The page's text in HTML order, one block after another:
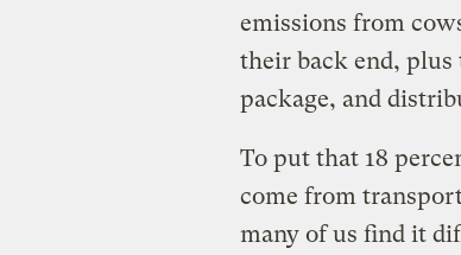
emissions from
their back end,
package, and
To put that 18
come from
many of us find it